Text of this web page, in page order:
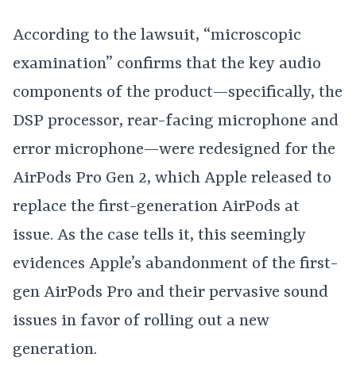
According to the lawsuit, “microscopic
examination” confirms that the key audio
components of the product—specifically, the
DSP processor, rear-facing microphone and
error microphone—were redesigned for the
AirPods Pro Gen 2, which Apple released to
replace the first-generation AirPods at
issue. As the case tells it, this seemingly
evidences Apple’s abandonment of the first-
gen AirPods Pro and their pervasive sound
issues in favor of rolling out a new
generation.